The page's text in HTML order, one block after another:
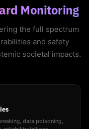
Monitoring
the full spectrum
and safety
societal impacts.
data poisoning,